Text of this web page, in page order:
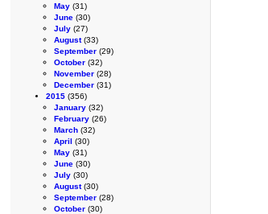
May (31)
June (30)
July (27)
August(33)
September (29)
October (32)
November (28)
December (31)
2015 (356)
January (32)
February (26)
March (32)
April (30)
May (31)
June (30)
July (30)
August(30)
September (28)
October (30)